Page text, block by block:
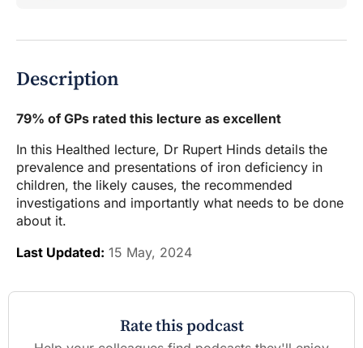
Description
79% of GPs rated this lecture as excellent
In this Healthed lecture, Dr Rupert Hinds details the
prevalence and presentations of iron deficiency in
children, the likely causes, the recommended
investigations and importantly what needs to be done
about it.
Last Updated: 15 May, 2024
Rate this podcast